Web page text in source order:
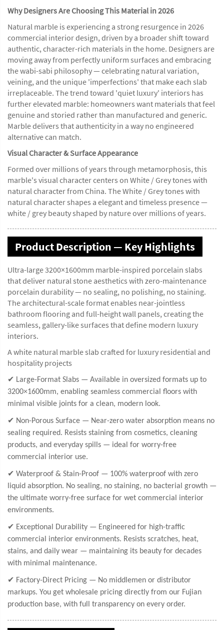
Why Designers Are Choosing This Material in 2026
Natural marble is experiencing a strong resurgence in 2026
commercial interior design, driven by a broader shift toward
authentic, character-rich materials in the home. Designers are
moving away from perfectly uniform surfaces and embracing
the wabi-sabi philosophy — celebrating natural variation,
veining, and the unique 'imperfections' that make each slab
irreplaceable. The trend toward 'quiet luxury' interiors has
further elevated marble: homeowners want materials that feel
genuine and storied rather than manufactured and generic.
Marble delivers that authenticity in a way no engineered
alternative can match.
Visual Character & Surface Appearance
Formed over millions of years through metamorphosis, this
marble's visual character centers on White / Grey tones with
natural character from China. The White / Grey tones with
natural character shapes a elegant and timeless presence —
white / grey beauty shaped by nature over millions of years.
Product Description — Key Highlights
Ultra-large 3200×1600mm marble-inspired porcelain slabs
that deliver natural stone aesthetics with zero-maintenance
porcelain durability — no sealing, no polishing, no staining.
The architectural-scale format enables near-jointless
bathroom flooring and full-height wall panels, creating the
seamless, gallery-like surfaces that define modern luxury
interiors.
A white natural marble slab crafted for luxury residential and
hospitality projects
✔ Large-Format Slabs — Available in oversized formats up to
3200×1600mm, enabling seamless commercial floors with
minimal visible joints for a clean, modern look.
✔ Non-Porous Surface — Near-zero water absorption means no
sealing required. Resists staining from cosmetics, cleaning
products, and everyday spills — ideal for worry-free
commercial interior use.
✔ Waterproof & Stain-Proof — 100% waterproof with zero
liquid absorption. No sealing, no staining, no bacterial growth —
the ultimate worry-free surface for wet commercial interior
environments.
✔ Exceptional Durability — Engineered for high-traffic
commercial interior environments. Resists scratches, heat,
stains, and daily wear — maintaining its beauty for decades
with minimal maintenance.
✔ Factory-Direct Pricing — No middlemen or distributor
markups. You get wholesale pricing directly from our Fujian
production base, with full transparency on every order.